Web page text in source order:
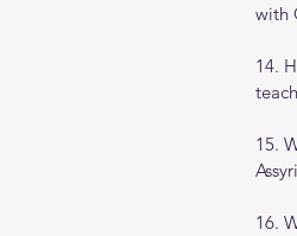
with
14.
15.
16.